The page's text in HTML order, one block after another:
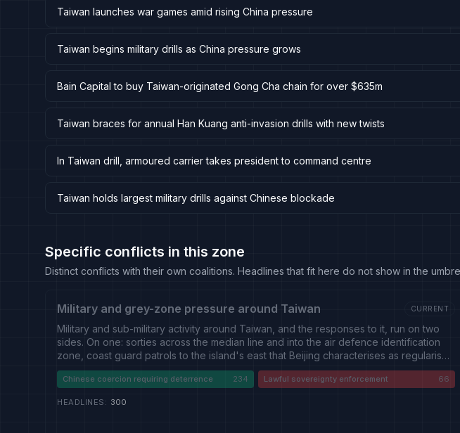
Taiwan launches war games amid rising China pressure
Taiwan begins military drills as China pressure grows
Bain Capital to buy Taiwan-originated Gong Cha chain for over $635m
Taiwan braces for annual Han Kuang anti-invasion drills with new twists
In Taiwan drill, armoured carrier takes president to command centre
Taiwan holds largest military drills against Chinese blockade
Specific conflicts in this zone
Distinct conflicts with their own coalitions. Headlines that fit here do not show in the
Military and grey-zone pressure around Taiwan CURRENT
Military and sub-military activity around Taiwan, and the responses to it, run on two
sides. On one: sorties across the median line and into the air defence identification
zone, coast guard patrols to the island's east that Beijing characterises as regularised
law enforcement, aircraft carrier movements through the Strait, and exercises that
rehearse blockade and landing operations. On the other: Taiwan's combat readiness
conducted by American, Japanese, Canadian, Australian and European vessels, each
Chinese coercion requiring deterrence 234 Lawful sovereignty enforcement 66
HEADLINES : 300